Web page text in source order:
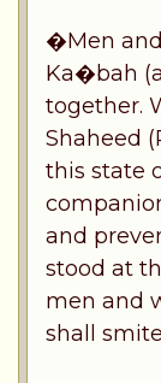
�Men
Ka�bah
together.
Shaheed
this state
and
stood at
men and
shall